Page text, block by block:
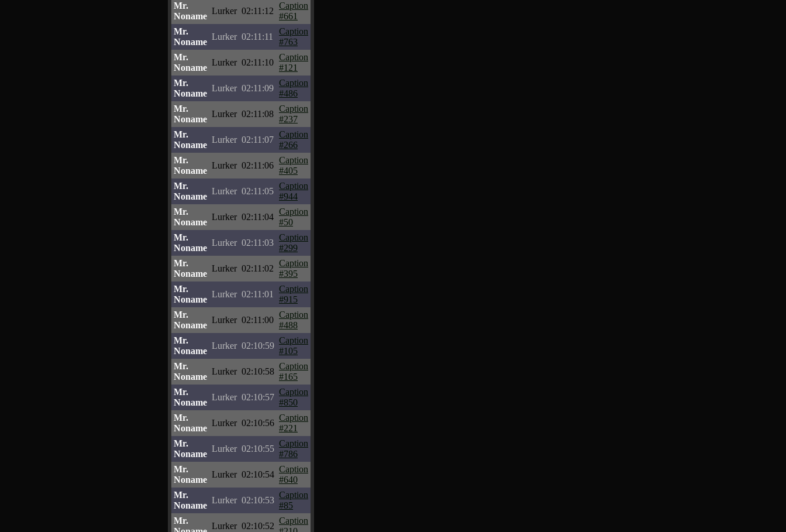
Mr.
Noname
Lurker 02:11:12
Caption
#661
Mr.
Noname
Lurker 02:11:11
Caption
#763
Mr.
Noname
Lurker 02:11:10
Caption
#121
Mr.
Noname
Lurker 02:11:09
Caption
#486
Mr.
Noname
Lurker 02:11:08
Caption
#237
Mr.
Noname
Lurker 02:11:07
Caption
#266
Mr.
Noname
Lurker 02:11:06
Caption
#405
Mr.
Noname
Lurker 02:11:05
Caption
#944
Mr.
Noname
Lurker 02:11:04
Caption
#50
Mr.
Noname
Lurker 02:11:03
Caption
#299
Mr.
Noname
Lurker 02:11:02
Caption
#395
Mr.
Noname
Lurker 02:11:01
Caption
#915
Mr.
Noname
Lurker 02:11:00
Caption
#488
Mr.
Noname
Lurker 02:10:59
Caption
#105
Mr.
Noname
Lurker 02:10:58
Caption
#165
Mr.
Noname
Lurker 02:10:57
Caption
#850
Mr.
Noname
Lurker 02:10:56
Caption
#221
Mr.
Noname
Lurker 02:10:55
Caption
#786
Mr.
Noname
Lurker 02:10:54
Caption
#640
Mr.
Noname
Lurker 02:10:53
Caption
#85
Mr.
Lurker 02:10:52
Caption